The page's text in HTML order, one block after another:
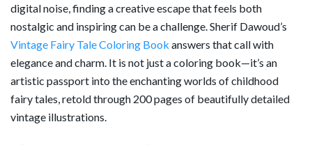
digital noise, finding a creative escape that feels both
nostalgic and inspiring can be a challenge. Sherif Dawoud’s
Vintage Fairy Tale Coloring Book answers that call with
elegance and charm. It is not just a coloring book—it’s an
artistic passport into the enchanting worlds of childhood
fairy tales, retold through 200 pages of beautifully detailed
vintage illustrations.